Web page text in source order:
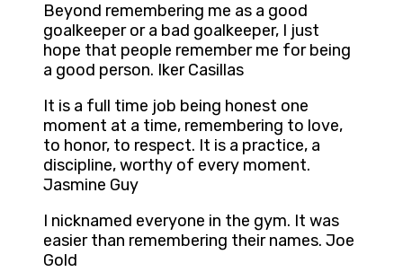
Beyond remembering me as a good
goalkeeper or a bad goalkeeper, I just
hope that people remember me for being
a good person. Iker Casillas
It is a full time job being honest one
moment at a time, remembering to love,
to honor, to respect. It is a practice, a
discipline, worthy of every moment.
Jasmine Guy
I nicknamed everyone in the gym. It was
easier than remembering their names. Joe
Gold